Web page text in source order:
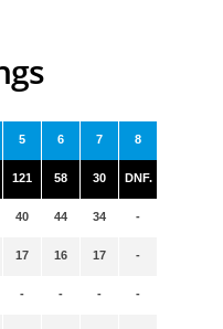
5
121
40
17
-
6
58
44
16
-
7
30
34
17
-
8
DNF.
-
-
-